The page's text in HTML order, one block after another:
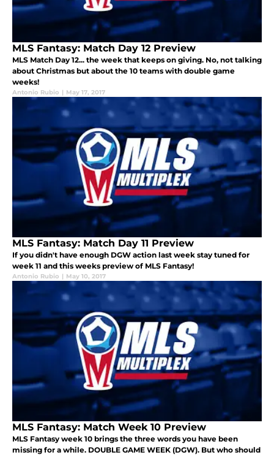
MLS Fantasy: Match Day 12 Preview
MLS Match Day 12... the week that keeps on giving. No, not talking
about Christmas but about the 10 teams with double game
weeks!
Antonio Rubio | May 17, 2017
MLS Fantasy: Match Day 11 Preview
If you didn't have enough DGW action last week stay tuned for
week 11 and this weeks preview of MLS Fantasy!
Antonio Rubio | May 10, 2017
MLS Fantasy: Match Week 10 Preview
MLS Fantasy week 10 brings the three words you have been
missing for a while. DOUBLE GAME WEEK (DGW). But who should